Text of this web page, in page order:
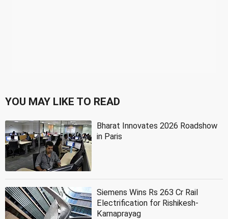
YOU MAY LIKE TO READ
Bharat Innovates 2026 Roadshow
in Paris
Siemens Wins Rs 263 Cr Rail
Electrification for Rishikesh-
Karnaprayag